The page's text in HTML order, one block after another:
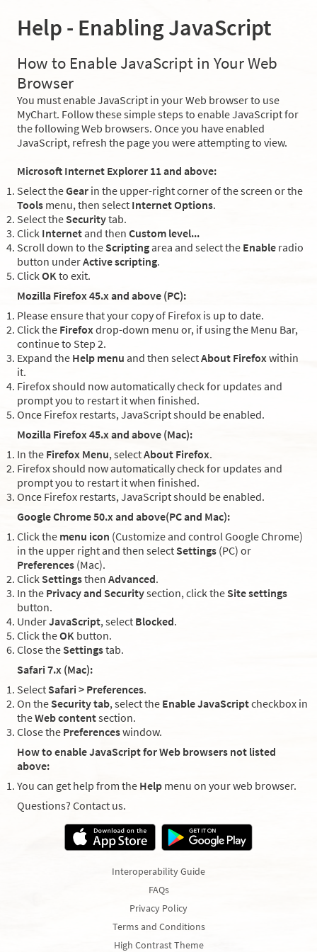
Help - Enabling JavaScript
How to Enable JavaScript in Your Web
Browser
You must enable JavaScript in your Web browser to use
MyChart. Follow these simple steps to enable JavaScript for
the following Web browsers. Once you have enabled
JavaScript, refresh the page you were attempting to view.
Microsoft Internet Explorer 11 and above:
Select theGear in the upper-right corner of the screen or the
Tools menu, then select Internet Options.
Select the Securitytab.
Click Internet and then Custom level...
Scroll down to the Scriptingarea and select the Enable radio
button underActive scripting.
ClickOKto exit.
Mozilla Firefox 45.x and above (PC):
Please ensure that your copy of Firefox is up to date.
Click the Firefoxdrop-down menu or, if using the Menu Bar,
continue to Step 2.
Expand the Help menu and then selectAbout Firefoxwithin
it.
Firefox should now automatically check for updates and
prompt you to restart it when finished.
Once Firefox restarts, JavaScript should be enabled.
Mozilla Firefox 45.x and above (Mac):
In the Firefox Menu, selectAbout Firefox.
Firefox should now automatically check for updates and
prompt you to restart it when finished.
Once Firefox restarts, JavaScript should be enabled.
Google Chrome 50.x and above(PC and Mac):
Click the menu icon (Customize and control Google Chrome)
in the upper right and then select Settings (PC) or
Preferences (Mac).
Click Settingsthen Advanced.
In the Privacy and Securitysection, click the Site settings
button.
UnderJavaScript, select Blocked.
Click theOK button.
Close theSettingstab.
Safari 7.x (Mac):
Select Safari > Preferences.
On the Security tab, select the Enable JavaScriptcheckbox in
theWeb contentsection.
Close the Preferenceswindow.
How to enable JavaScript for Web browsers not listed
above:
You can get help from the Help menu on your web browser.
Questions? Contact us.
Interoperability Guide
FAQs
Privacy Policy
Terms and Conditions
High Contrast Theme